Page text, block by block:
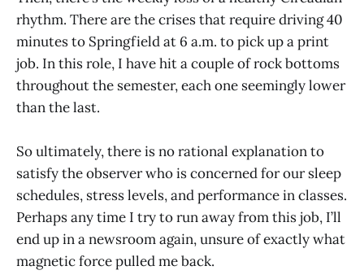
rhythm. There are the crises that require driving 40
minutes to Springfield at 6 a.m. to pick up a print
job. In this role, I have hit a couple of rock bottoms
throughout the semester, each one seemingly lower
than the last.
So ultimately, there is no rational explanation to
satisfy the observer who is concerned for our sleep
schedules, stress levels, and performance in classes.
Perhaps any time I try to run away from this job, I’ll
end up in a newsroom again, unsure of exactly what
magnetic force pulled me back.